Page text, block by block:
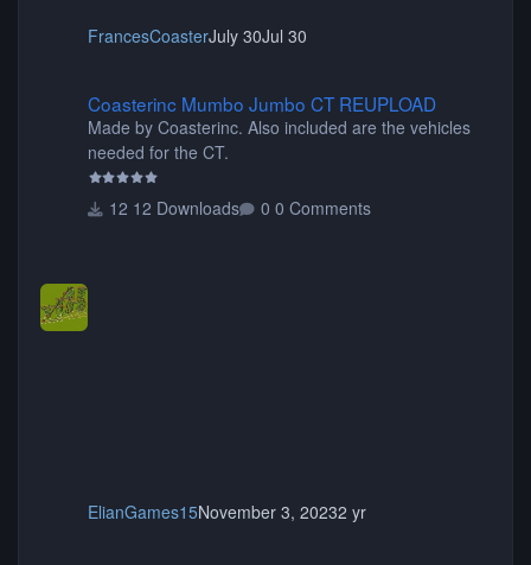
FrancesCoasterJuly 30Jul 30
Coasterinc Mumbo Jumbo CT REUPLOAD
Made by Coasterinc. Also included are the vehicles
needed for the CT.
12 Downloads 0 Comments
ElianGames15November 3, 20232 yr